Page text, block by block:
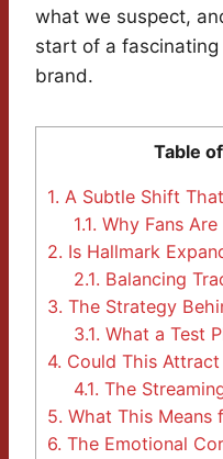
what we suspect,
start of a
brand.
Table
1. A Subtle Shift
1.1. Why Fans
2. Is Hallmark
2.1. Balancing
3. The Strategy
3.1. What a Test
4. Could This
4.1. The
5. What This Means
6. The Emotional